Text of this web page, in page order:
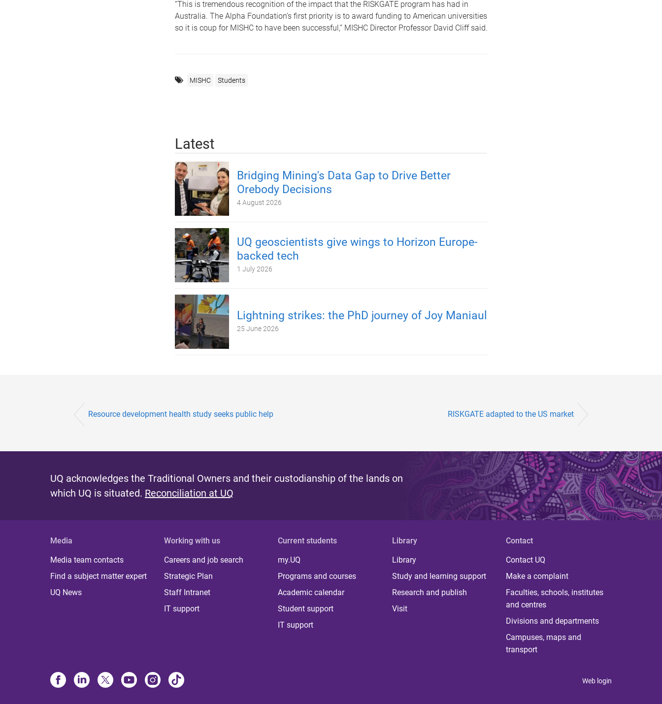
“This is tremendous recognition of the impact that the RISKGATE program has had in
Australia. The Alpha Foundation’s first priority is to award funding to American universities
so it is coup for MISHC to have been successful,” MISHC Director Professor David Cliff said.
MISHC Students
Latest
Bridging Mining's Data Gap to Drive Better
Orebody Decisions
4 August 2026
UQ geoscientists give wings to Horizon Europe-
backed tech
1 July 2026
Lightning strikes: the PhD journey of Joy Maniaul
25 June 2026
Resource development health study seeks public help RISKGATE adapted to the US market
UQ acknowledges the Traditional Owners and their custodianship of the lands on
which UQ is situated. Reconciliation at UQ
Media
Media team contacts
Find a subject matter expert
UQ News
Working with us
Careers and job search
Strategic Plan
Staff Intranet
IT support
Current students
my.UQ
Programs and courses
Academic calendar
Student support
IT support
Library
Library
Study and learning support
Research and publish
Visit
Contact
Contact UQ
Make a complaint
Faculties, schools, institutes
and centres
Divisions and departments
Campuses, maps and
transport
Web login